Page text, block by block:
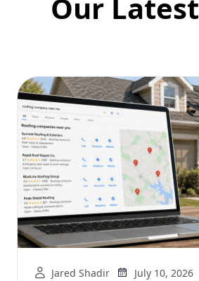
Our Latest
Jared Shadir July 10, 2026